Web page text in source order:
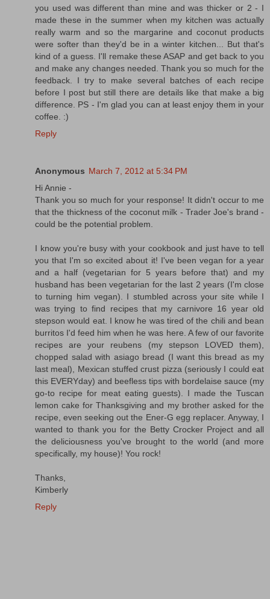
you used was different than mine and was thicker or 2 - I
made these in the summer when my kitchen was actually
really warm and so the margarine and coconut products
were softer than they'd be in a winter kitchen... But that's
kind of a guess. I'll remake these ASAP and get back to you
and make any changes needed. Thank you so much for the
feedback. I try to make several batches of each recipe
before I post but still there are details like that make a big
difference. PS - I'm glad you can at least enjoy them in your
coffee. :)
Reply
Anonymous March 7, 2012 at 5:34 PM
Hi Annie -
Thank you so much for your response! It didn't occur to me
that the thickness of the coconut milk - Trader Joe's brand -
could be the potential problem.
I know you're busy with your cookbook and just have to tell
you that I'm so excited about it! I've been vegan for a year
and a half (vegetarian for 5 years before that) and my
husband has been vegetarian for the last 2 years (I'm close
to turning him vegan). I stumbled across your site while I
was trying to find recipes that my carnivore 16 year old
stepson would eat. I know he was tired of the chili and bean
burritos I'd feed him when he was here. A few of our favorite
recipes are your reubens (my stepson LOVED them),
chopped salad with asiago bread (I want this bread as my
last meal), Mexican stuffed crust pizza (seriously I could eat
this EVERYday) and beefless tips with bordelaise sauce (my
go-to recipe for meat eating guests). I made the Tuscan
lemon cake for Thanksgiving and my brother asked for the
recipe, even seeking out the Ener-G egg replacer. Anyway, I
wanted to thank you for the Betty Crocker Project and all
the deliciousness you've brought to the world (and more
specifically, my house)! You rock!
Thanks,
Kimberly
Reply